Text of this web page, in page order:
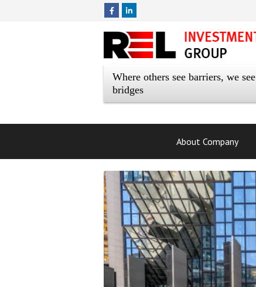
Where others see barriers, we see
bridges
About Company